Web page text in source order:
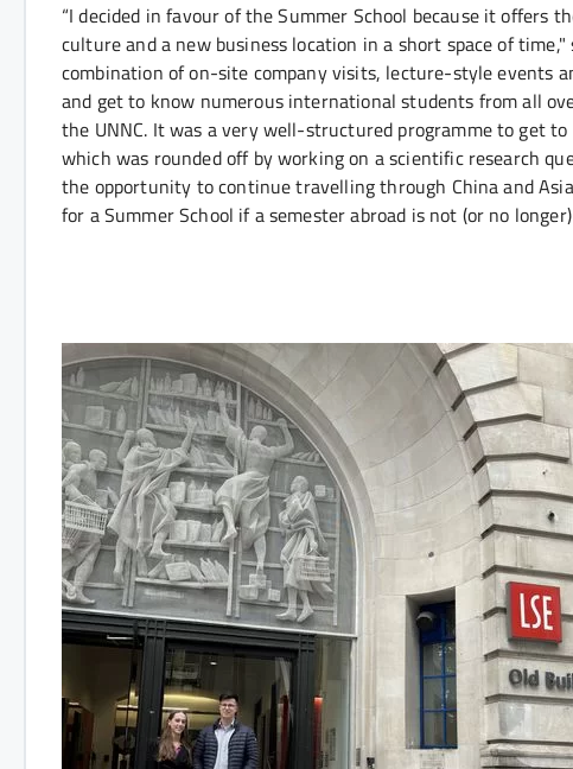
“I decided in favour of the Summer School because it
culture and a new business location in a short space of
combination of on-site company visits, lecture-style events
and get to know numerous international students from all
the UNNC. It was a very well-structured programme to get
which was rounded off by working on a scientific research
the opportunity to continue travelling through China and
for a Summer School if a semester abroad is not (or no